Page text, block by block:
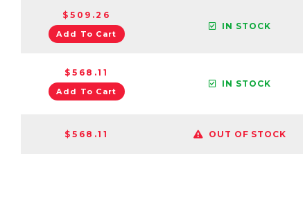
$509.26
Add To Cart
IN STOCK
$568.11
Add To Cart
IN STOCK
$568.11 OUT OF STOCK